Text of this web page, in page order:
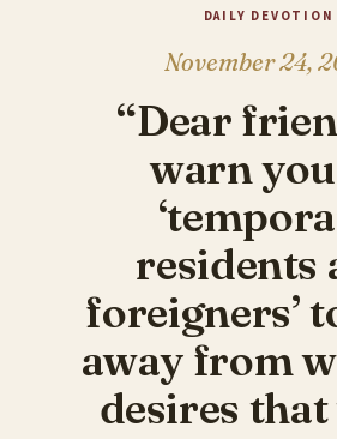
DAILY DEVOTION
November 24,
“Dear
warn
residents
foreigners’
away from
desires that